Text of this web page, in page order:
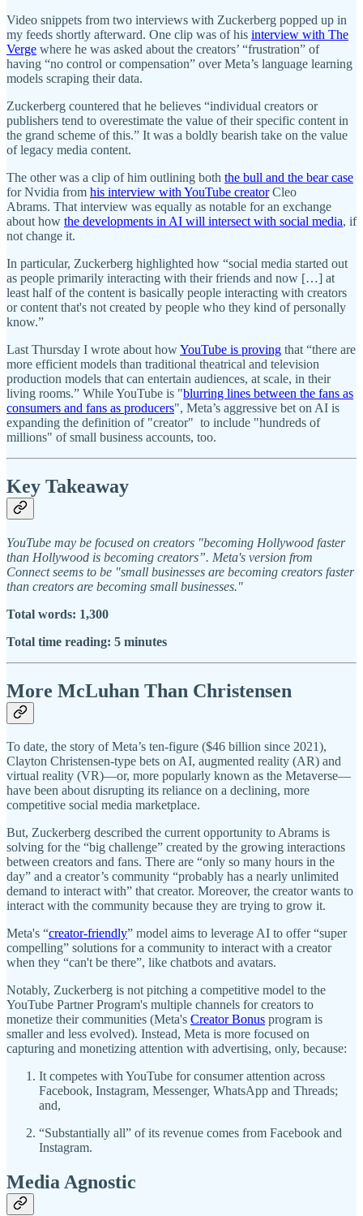
Video snippets from two interviews with Zuckerberg popped up in
my feeds shortly afterward. One clip was of his interview with The
Verge where he was asked about the creators’ “frustration” of
having “no control or compensation” over Meta’s language learning
models scraping their data.
Zuckerberg countered that he believes “individual creators or
publishers tend to overestimate the value of their specific content in
the grand scheme of this.” It was a boldly bearish take on the value
of legacy media content.
The other was a clip of him outlining both the bull and the bear case
for Nvidia from his interview with YouTube creatorCleo
Abrams. That interview was equally as notable for an exchange
about how the developments in AI will intersect with social media, if
not change it.
In particular, Zuckerberg highlighted how “social media started out
as people primarily interacting with their friends and now […] at
least half of the content is basically people interacting with creators
or content that's not created by people who they kind of personally
know.”
Last Thursday I wrote about howYouTube is proving that “there are
more efficient models than traditional theatrical and television
production models that can entertain audiences, at scale, in their
living rooms.” While YouTube is "blurring lines between the fans as
consumers and fans as producers", Meta’s aggressive bet on AI is
expanding the definition of "creator" to include "hundreds of
millions" of small business accounts, too.
Key Takeaway
YouTube may be focused on creators "becoming Hollywood faster
than Hollywood is becoming creators”. Meta's version from
Connect seems to be "small businesses are becoming creators faster
than creators are becoming small businesses."
Total words: 1,300
Total time reading: 5 minutes
More McLuhan Than Christensen
To date, the story of Meta’s ten-figure ($46 billion since 2021),
Clayton Christensen-type bets on AI, augmented reality (AR) and
virtual reality (VR)—or, more popularly known as the Metaverse—
have been about disrupting its reliance on a declining, more
competitive social media marketplace.
But, Zuckerberg described the current opportunity to Abrams is
solving for the “big challenge” created by the growing interactions
between creators and fans. There are “only so many hours in the
day” and a creator’s community “probably has a nearly unlimited
demand to interact with” that creator. Moreover, the creator wants to
interact with the community because they are trying to grow it.
Meta's “creator-friendly” model aims to leverage AI to offer “super
compelling” solutions for a community to interact with a creator
when they “can't be there”, like chatbots and avatars.
Notably, Zuckerberg is not pitching a competitive model to the
YouTube Partner Program's multiple channels for creators to
monetize their communities (Meta's Creator Bonus program is
smaller and less evolved). Instead, Meta is more focused on
capturing and monetizing attention with advertising, only, because:
It competes with YouTube for consumer attention across
Facebook, Instagram, Messenger, WhatsApp and Threads;
and,
“Substantially all” of its revenue comes from Facebook and
Instagram.
Media Agnostic